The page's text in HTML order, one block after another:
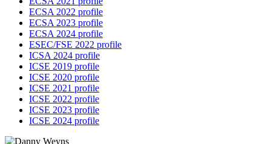
ECSA 2022 profile
ECSA 2023 profile
ECSA 2024 profile
ESEC/FSE 2022 profile
ICSA 2024 profile
ICSE 2019 profile
ICSE 2020 profile
ICSE 2021 profile
ICSE 2022 profile
ICSE 2023 profile
ICSE 2024 profile